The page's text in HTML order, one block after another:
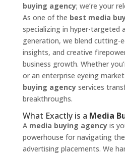
buying agency; we’re your
As one of the best media
specializing in hyper-targeted
generation, we blend cutting-
insights, and creative
business growth. Whether
or an enterprise eyeing
buying agencyservices
breakthroughs.
What Exactly is a Media
A media buying agencyis
powerhouse for navigating
advertising placements. We